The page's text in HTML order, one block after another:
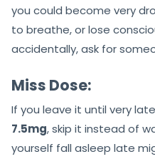
you could become very
to breathe, or lose
accidentally, ask for
Miss Dose:
If you leave it until very
7.5mg, skip it instead of
yourself fall asleep late